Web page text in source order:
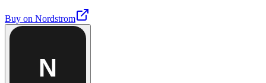
Buy on Nordstrom
N